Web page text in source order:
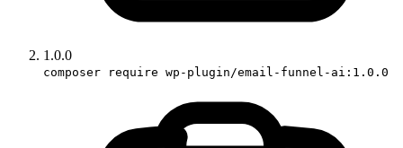
1.0.0
composer require wp-plugin/email-funnel-ai:1.0.0